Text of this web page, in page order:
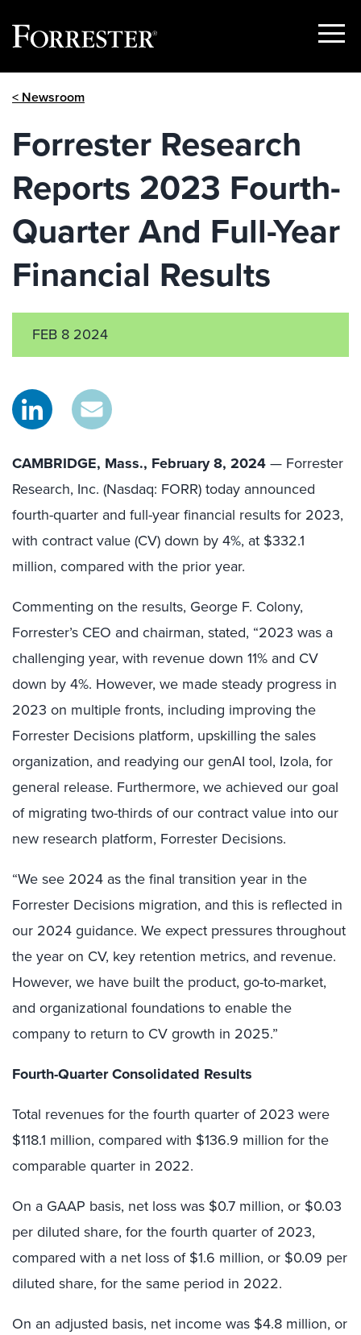
Show
< Newsroom
Forrester Research
Reports 2023 Fourth-
Quarter And Full-Year
Financial Results
FEB 8 2024
CAMBRIDGE, Mass., February 8, 2024— Forrester
Research, Inc. (Nasdaq: FORR) today announced
fourth-quarter and full-year financial results for 2023,
with contract value (CV) down by 4%, at $332.1
million, compared with the prior year.
Commenting on the results, George F. Colony,
Forrester’s CEO and chairman, stated, “2023 was a
challenging year, with revenue down 11% and CV
down by 4%. However, we made steady progress in
2023 on multiple fronts, including improving the
Forrester Decisions platform, upskilling the sales
organization, and readying our genAI tool, Izola, for
general release. Furthermore, we achieved our goal
of migrating two-thirds of our contract value into our
new research platform, Forrester Decisions.
“We see 2024 as the final transition year in the
Forrester Decisions migration, and this is reflected in
our 2024 guidance. We expect pressures throughout
the year on CV, key retention metrics, and revenue.
However, we have built the product, go-to-market,
and organizational foundations to enable the
company to return to CV growth in 2025.”
Fourth-Quarter Consolidated Results
Total revenues for the fourth quarter of 2023 were
$118.1 million, compared with $136.9 million for the
comparable quarter in 2022.
On a GAAP basis, net loss was $0.7 million, or $0.03
per diluted share, for the fourth quarter of 2023,
compared with a net loss of $1.6 million, or $0.09 per
diluted share, for the same period in 2022.
On an adjusted basis, net income was $4.8 million, or